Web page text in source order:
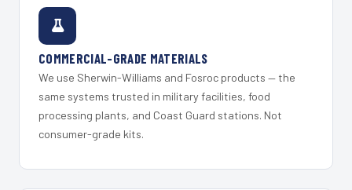
COMMERCIAL-GRADE MATERIALS
We use Sherwin-Williams and Fosroc products — the
same systems trusted in military facilities, food
processing plants, and Coast Guard stations. Not
consumer-grade kits.